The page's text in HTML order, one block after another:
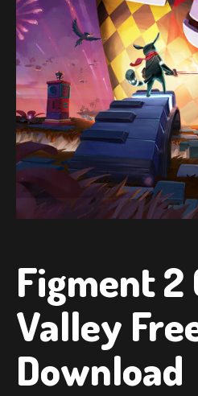
Figment 2
Valley
Download